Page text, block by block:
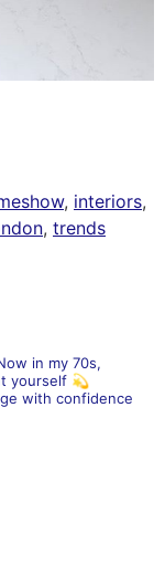
, interiors,
, trends
in my 70s,
yourself 💫
with confidence